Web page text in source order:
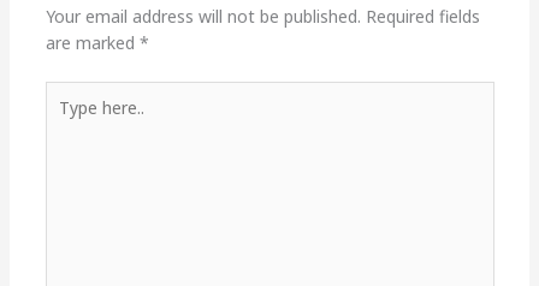
Your email address will not be published. Required fields
are marked *
here..